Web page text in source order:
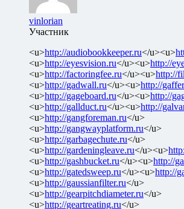
vinlorian
Участник
<u>http://audiobookkeeper.ru</u><u>
<u>http://eyesvision.ru</u><u>http://
<u>http://factoringfee.ru</u><u>http://
<u>http://gadwall.ru</u><u>http://
<u>http://gageboard.ru</u><u>http://
<u>http://gallduct.ru</u><u>http://
<u>http://gangforeman.ru</u>
<u>http://gangwayplatform.ru</u>
<u>http://garbagechute.ru</u>
<u>http://gardeningleave.ru</u><u>
<u>http://gashbucket.ru</u><u>http://
<u>http://gatedsweep.ru</u><u>http://
<u>http://gaussianfilter.ru</u>
<u>http://gearpitchdiameter.ru</u>
<u>http://geartreating.ru</u>